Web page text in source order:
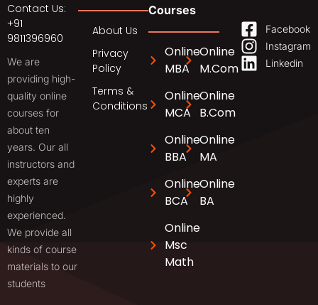
Contact Us:
+91
9811396960
We are
providing high-
quality online
courses for
about ten
years. Our all
instructors and
experts are
highly
experienced.
We provide all
kinds of course
materials to our
students
About Us
Privacy
Policy
Terms &
Conditions
Courses
Online
MBA
Online
MCA
Online
BBA
Online
BCA
Online
Msc
Math
Online
M.Com
Online
B.Com
Online
MA
Online
BA
Facebook
Instagram
Linkedin